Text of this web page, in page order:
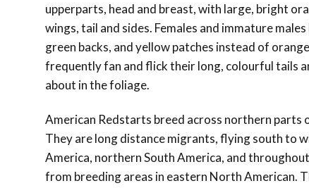
upperparts, head and breast, with large, bright
wings, tail and sides. Females and immature
green backs, and yellow patches instead of
frequently fan and flick their long, colourful tails
about in the foliage.
American Redstarts breed across northern parts
They are long distance migrants, flying south to
America, northern South America, and
from breeding areas in eastern North American.